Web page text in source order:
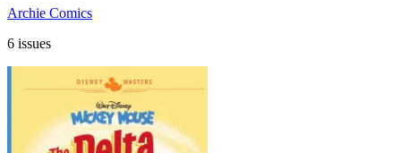
Archie Comics
6 issues